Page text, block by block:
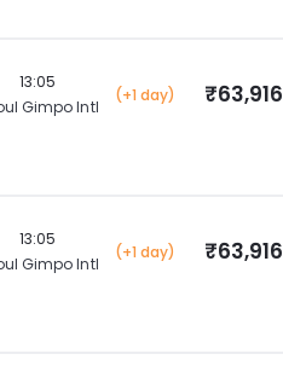
13:05
Gimpo Intl
(+1 day) ₹63,916
13:05
Gimpo Intl
(+1 day) ₹63,916